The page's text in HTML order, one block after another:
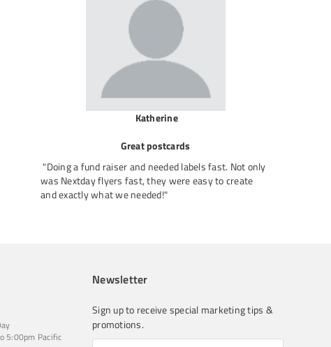
Katherine
Great postcards
"Doing a fund raiser and needed labels fast. Not only
was Nextday flyers fast, they were easy to create
and exactly what we needed!"
5:00pm Pacific
Newsletter
Sign up to receive special marketing tips &
promotions.